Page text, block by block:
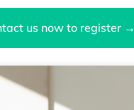
us now to register →